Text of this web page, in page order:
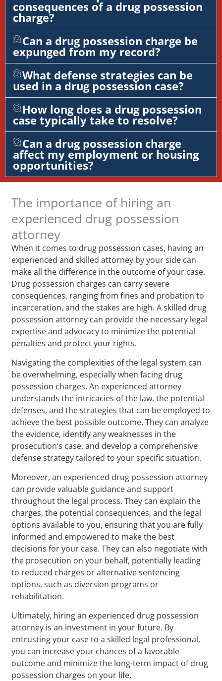
consequences of a drug possession
charge?
Can a drug possession charge be
expunged from my record?
What defense strategies can be
used in a drug possession case?
How long does a drug possession
case typically take to resolve?
Can a drug possession charge
affect my employment or housing
opportunities?
The importance of hiring an
experienced drug possession
attorney
When it comes to drug possession cases, having an
experienced and skilled attorney by your side can
make all the difference in the outcome of your case.
Drug possession charges can carry severe
consequences, ranging from fines and probation to
incarceration, and the stakes are high. A skilled drug
possession attorney can provide the necessary legal
expertise and advocacy to minimize the potential
penalties and protect your rights.
Navigating the complexities of the legal system can
be overwhelming, especially when facing drug
possession charges. An experienced attorney
understands the intricacies of the law, the potential
defenses, and the strategies that can be employed to
achieve the best possible outcome. They can analyze
the evidence, identify any weaknesses in the
prosecution’s case, and develop a comprehensive
defense strategy tailored to your specific situation.
Moreover, an experienced drug possession attorney
can provide valuable guidance and support
throughout the legal process. They can explain the
charges, the potential consequences, and the legal
options available to you, ensuring that you are fully
informed and empowered to make the best
decisions for your case. They can also negotiate with
the prosecution on your behalf, potentially leading
to reduced charges or alternative sentencing
options, such as diversion programs or
rehabilitation.
Ultimately, hiring an experienced drug possession
attorney is an investment in your future. By
entrusting your case to a skilled legal professional,
you can increase your chances of a favorable
outcome and minimize the long-term impact of drug
possession charges on your life.